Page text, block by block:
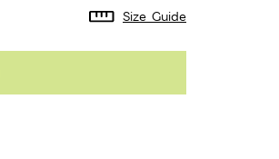
Size Guide